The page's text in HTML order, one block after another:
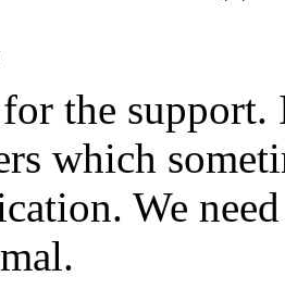
the
which
We